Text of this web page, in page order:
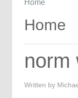
Home
Home
norm
Written by